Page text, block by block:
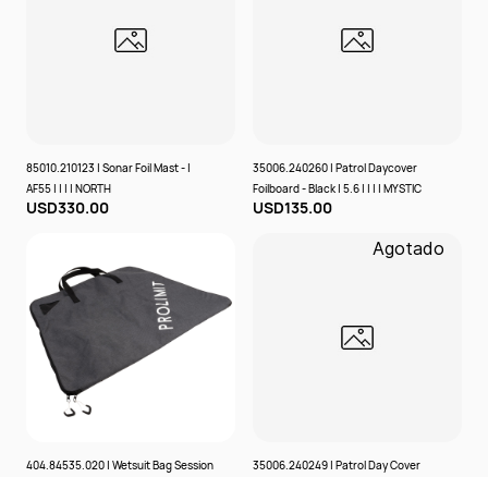
85010.210123 | Sonar Foil Mast - |
AF55 | | | | NORTH
USD330.00
35006.240260 | Patrol Daycover
Foilboard - Black | 5.6 | | | | MYSTIC
USD135.00
404.84535.020 | Wetsuit Bag Session
Agotado
35006.240249 | Patrol Day Cover